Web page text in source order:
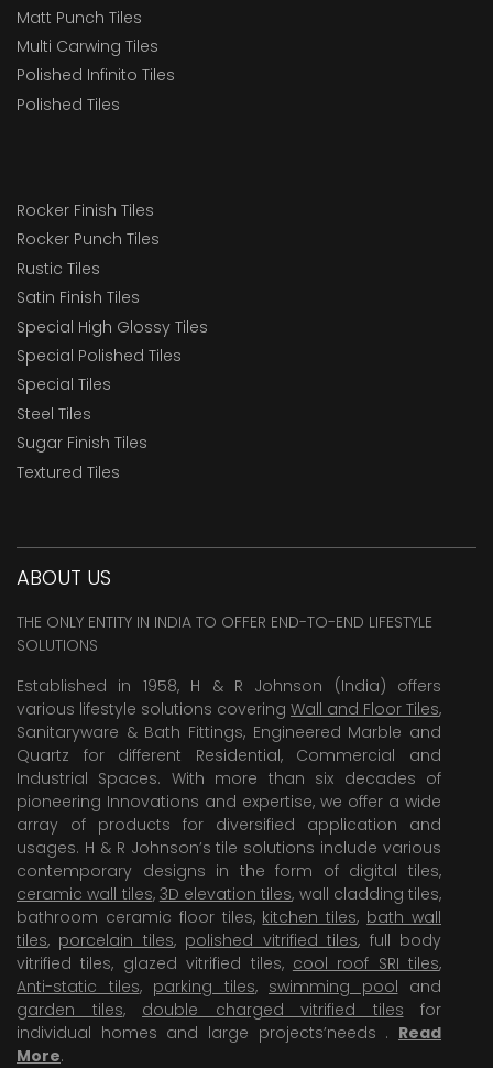
Matt Punch Tiles
Multi Carwing Tiles
Polished Infinito Tiles
Polished Tiles
Rocker Finish Tiles
Rocker Punch Tiles
Rustic Tiles
Satin Finish Tiles
Special High Glossy Tiles
Special Polished Tiles
Special Tiles
Steel Tiles
Sugar Finish Tiles
Textured Tiles
ABOUT US
THE ONLY ENTITY IN INDIA TO OFFER END-TO-END LIFESTYLE
SOLUTIONS
Established in 1958, H & R Johnson (India) offers
various lifestyle solutions covering Wall and Floor Tiles,
Sanitaryware & Bath Fittings, Engineered Marble and
Quartz for different Residential, Commercial and
Industrial Spaces. With more than six decades of
pioneering Innovations and expertise, we offer a wide
array of products for diversified application and
usages. H & R Johnson’s tile solutions include various
contemporary designs in the form of digital tiles,
ceramic wall tiles, 3D elevation tiles, wall cladding tiles,
bathroom ceramic floor tiles, kitchen tiles, bath wall
tiles, porcelain tiles, polished vitrified tiles, full body
vitrified tiles, glazed vitrified tiles, cool roof SRI tiles,
Anti-static tiles, parking tiles, swimming pool and
garden tiles, double charged vitrified tiles for
individual homes and large projects’needs . Read
More.